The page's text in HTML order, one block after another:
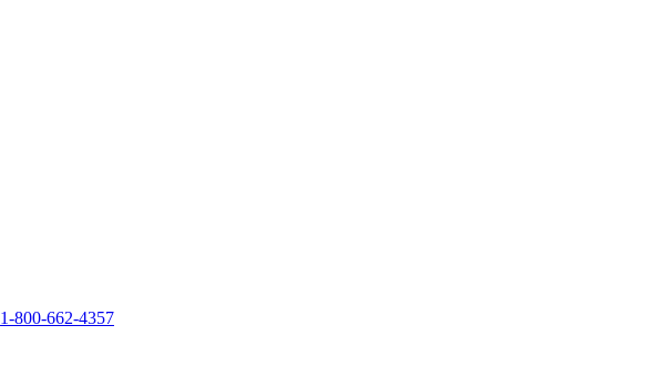
1-800-662-4357